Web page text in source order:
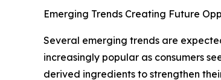
Emerging Trends Creating Future
Several emerging trends are
increasingly popular as consumers
derived ingredients to strengthen